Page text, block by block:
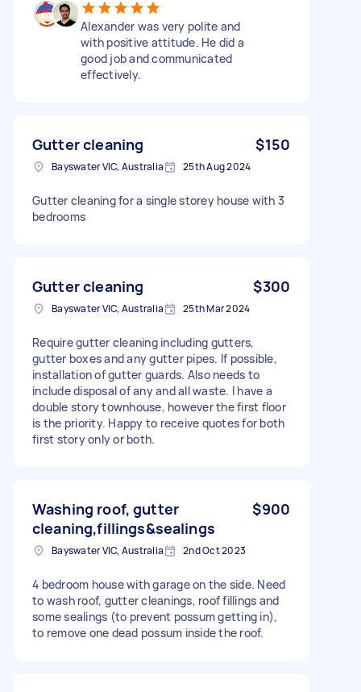
Alexander was very polite and
with positive attitude. He did a
good job and communicated
effectively.
Gutter cleaning $150
Bayswater VIC, Australia 25th Aug 2024
Gutter cleaning for a single storey house with 3
bedrooms
Gutter cleaning $300
Bayswater VIC, Australia 25th Mar 2024
Require gutter cleaning including gutters,
gutter boxes and any gutter pipes. If possible,
installation of gutter guards. Also needs to
include disposal of any and all waste. I have a
double story townhouse, however the first floor
is the priority. Happy to receive quotes for both
first story only or both.
Washing roof, gutter
cleaning,fillings&sealings
$900
Bayswater VIC, Australia 2nd Oct 2023
4 bedroom house with garage on the side. Need
to wash roof, gutter cleanings, roof fillings and
some sealings (to prevent possum getting in),
to remove one dead possum inside the roof.